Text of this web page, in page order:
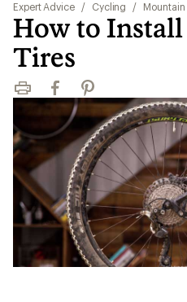
Expert Advice / Cycling /
How to Install
Tires
Print FacebookPinterest